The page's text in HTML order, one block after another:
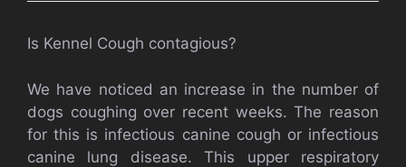
Is Kennel Cough contagious?
We have noticed an increase in the number of
dogs coughing over recent weeks. The reason
for this is infectious canine cough or infectious
canine lung disease. This upper respiratory